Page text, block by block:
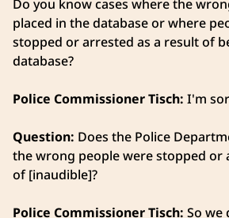
Do you know cases where the
placed in the database or where
stopped or arrested as a result of
database?
Police Commissioner Tisch: I'm
Question: Does the Police
the wrong people were stopped or
of [inaudible]?
Police Commissioner Tisch: So we